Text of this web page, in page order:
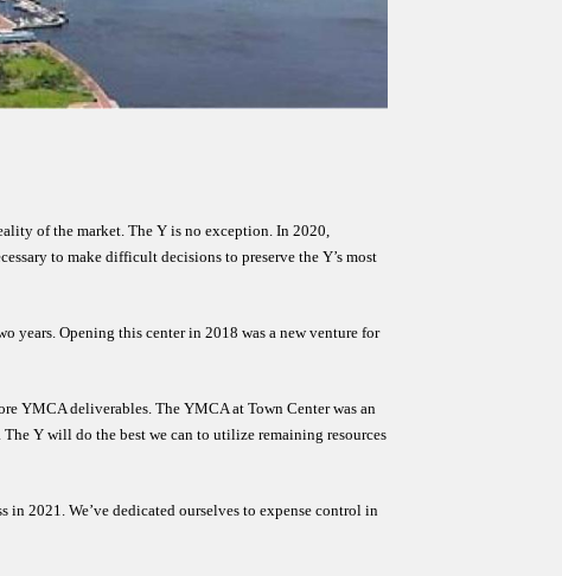
of the market. The Y is no exception. In 2020,
to make difficult decisions to preserve the Y’s most
years. Opening this center in 2018 was a new venture for
YMCA deliverables. The YMCA at Town Center was an
Y will do the best we can to utilize remaining resources
2021. We’ve dedicated ourselves to expense control in